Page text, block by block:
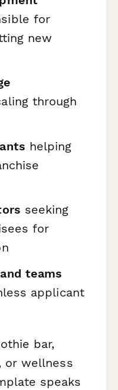
for
new
through
helping
seeking
for
teams
applicant
bar,
or wellness
speaks